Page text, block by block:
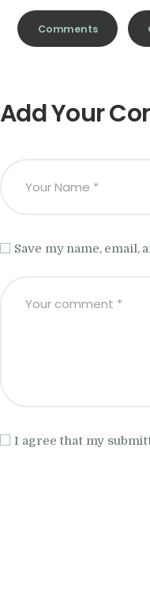
Comments
Add Your
Save my name,
I agree that my